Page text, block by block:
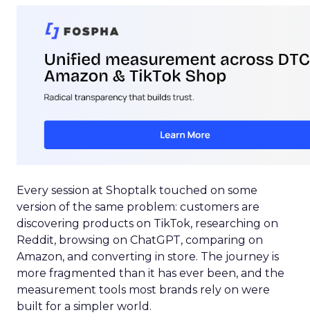
Every session at Shoptalk touched on some
version of the same problem: customers are
discovering products on TikTok, researching on
Reddit, browsing on ChatGPT, comparing on
Amazon, and converting in store. The journey is
more fragmented than it has ever been, and the
measurement tools most brands rely on were
built for a simpler world.